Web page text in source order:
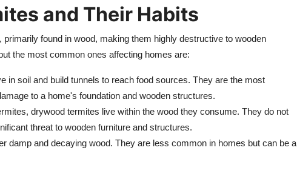
and Their Habits
found in wood, making them highly destructive to wooden
the most common ones affecting homes are:
in soil and build tunnels to reach food sources. They are the most
to a home's foundation and wooden structures.
drywood termites live within the wood they consume. They do not
threat to wooden furniture and structures.
damp and decaying wood. They are less common in homes but can be a